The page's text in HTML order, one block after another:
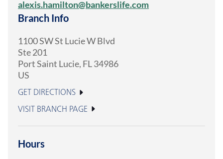
alexis.hamilton@bankerslife.com
Branch Info
1100 SW St Lucie W Blvd
Ste 201
Port Saint Lucie, FL34986
US
GET DIRECTIONS
VISIT BRANCH PAGE
Hours